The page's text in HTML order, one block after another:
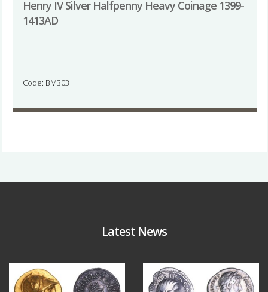
Henry IV Silver Halfpenny Heavy Coinage 1399-
1413AD
Code: BM303
Latest News
Aug 4
18 0 10 1